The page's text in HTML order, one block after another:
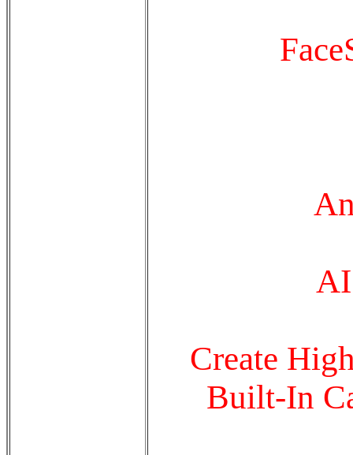
Create
Built-In